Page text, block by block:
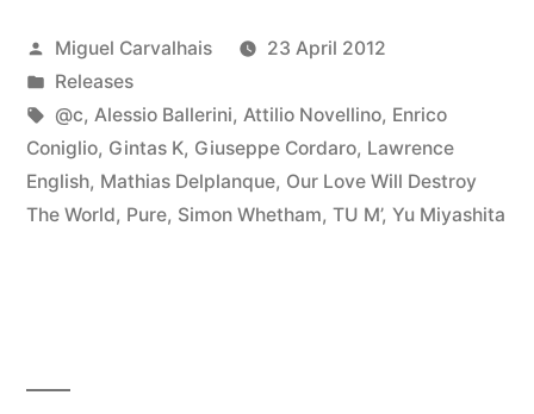
Posted
by
Miguel Carvalhais
23 April 2012
Posted
in
Releases
Tags:
@c, Alessio Ballerini, Attilio Novellino, Enrico
Coniglio, Gintas K, Giuseppe Cordaro, Lawrence
English, Mathias Delplanque, Our Love Will Destroy
The World, Pure, Simon Whetham, TU M’, Yu Miyashita